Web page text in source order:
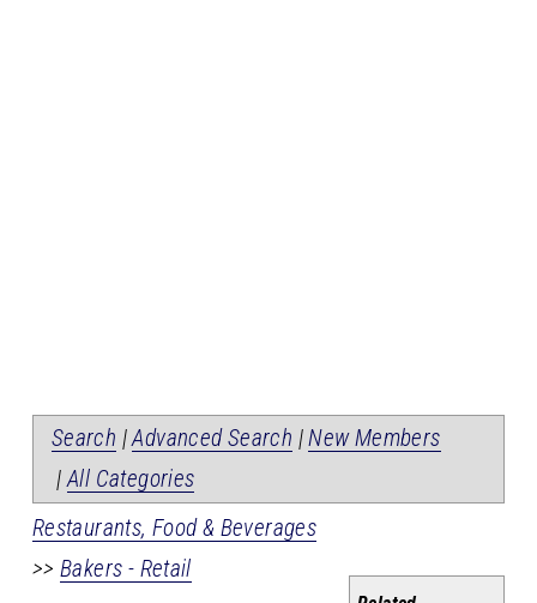
Search |Advanced Search |New Members
|All Categories
Restaurants, Food & Beverages
>>Bakers - Retail